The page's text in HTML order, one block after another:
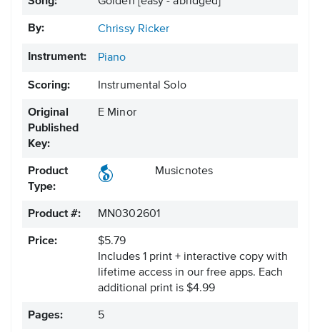
By: Chrissy Ricker
Instrument: Piano
Scoring: Instrumental Solo
Original
Published
Key:
E Minor
Product
Type:
Musicnotes
Product #: MN0302601
Price:
$5.79
Includes 1 print + interactive copy with
lifetime access in our free apps. Each
additional print is $4.99
Pages: 5